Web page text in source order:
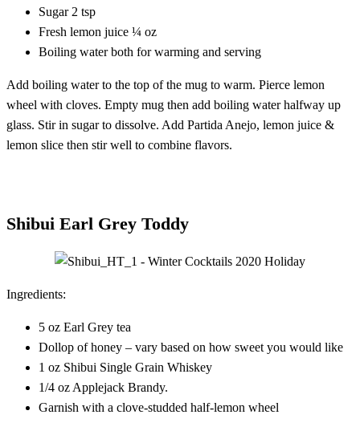
Sugar 2 tsp
Fresh lemon juice ¼ oz
Boiling water both for warming and serving
Add boiling water to the top of the mug to warm. Pierce lemon
wheel with cloves. Empty mug then add boiling water halfway up
glass. Stir in sugar to dissolve. Add Partida Anejo, lemon juice &
lemon slice then stir well to combine flavors.
Shibui Earl Grey Toddy
Ingredients:
5 oz Earl Grey tea
Dollop of honey – vary based on how sweet you would like
1 oz Shibui Single Grain Whiskey
1/4 oz Applejack Brandy.
Garnish with a clove-studded half-lemon wheel